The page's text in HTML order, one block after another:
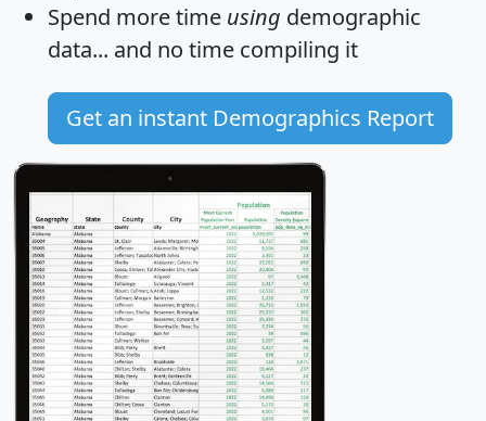
Spend more time using demographic
data... and no time compiling it
Get an instant Demographics Report